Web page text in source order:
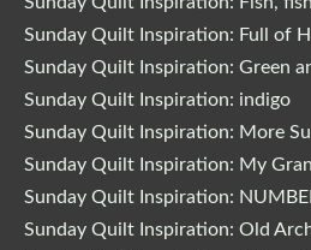
Sunday Quilt Inspiration: Full of
Sunday Quilt Inspiration: Green
Sunday Quilt Inspiration: indigo
Sunday Quilt Inspiration: More
Sunday Quilt Inspiration: My
Sunday Quilt Inspiration:
Sunday Quilt Inspiration: Old